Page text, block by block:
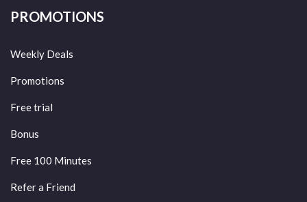
PROMOTIONS
Weekly Deals
Promotions
Free trial
Bonus
Free 100 Minutes
Refer a Friend